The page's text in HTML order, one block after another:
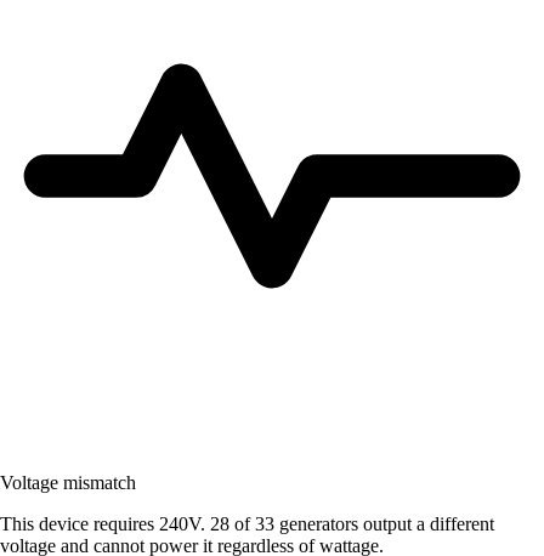
Voltage mismatch
This device requires 240V. 28 of 33 generators output a different
voltage and cannot power it regardless of wattage.